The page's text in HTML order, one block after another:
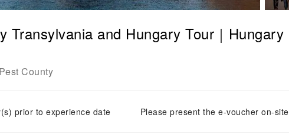
Transylvania and Hungary Tour｜Hungary
Pest County
prior to experience date Please present the e-voucher on-site